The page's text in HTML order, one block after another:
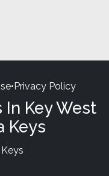
•Privacy Policy
In Key West
Keys